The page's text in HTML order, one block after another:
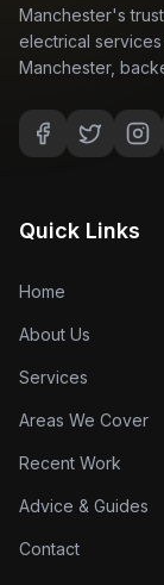
Manchester's
electrical
Manchester,
Quick Links
Home
About Us
Services
Areas We Cover
Recent Work
Advice & Guides
Contact